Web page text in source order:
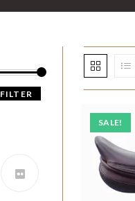
SALE!
FILTER